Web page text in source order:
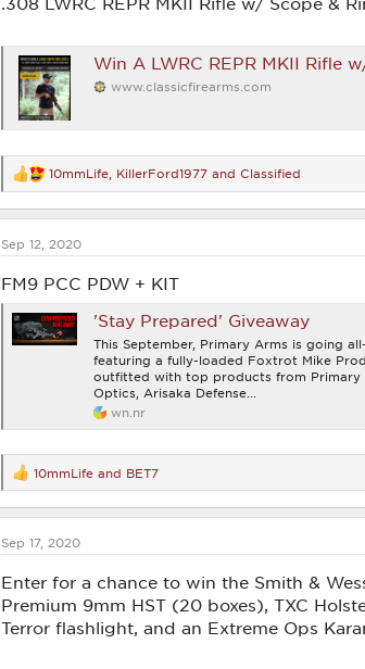
n
:
Win A LWRC REPR MKII Rifle
www.classicfirearms.com
R
e
a
t
o
n
s
10mmLife KillerFord1977 and Classified
Sep 12, 2020
FM9 PCC PDW + KIT
'Stay Prepared' Giveaway
This September, Primary Arms is going
featuring a fully-loaded Foxtrot Mike
outfitted with top products from Primary
Optics, Arisaka Defense...
wn.nr
R
e
a
t
o
n
s
:
10mmLife and BET7
Sep 17, 2020
Enter for a chance to win the Smith &
Premium 9mm HST (20 boxes), TXC
Terror flashlight, and an Extreme Ops